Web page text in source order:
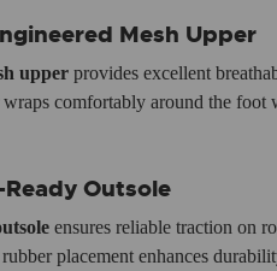
Mesh Upper
upper provides excellent
wraps comfortably around the
Outsole
ensures reliable traction on
placement enhances